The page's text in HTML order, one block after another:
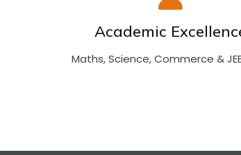
Academic
Maths, Science, Commerce &